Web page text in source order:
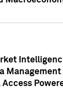
Access